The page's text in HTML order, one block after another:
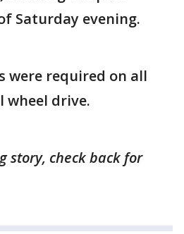
Saturday evening.
were required on all
wheel drive.
story, check back for